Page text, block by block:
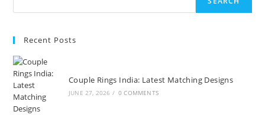
Recent Posts
Couple Rings India: Latest Matching Designs
JUNE 27, 2026 / 0 COMMENTS